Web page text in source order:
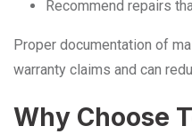
Recommend repairs
Proper documentation of
warranty claims and can
Why Choose